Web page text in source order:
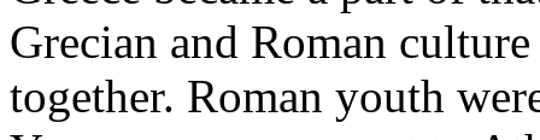
Grecian and Roman
together. Roman youth